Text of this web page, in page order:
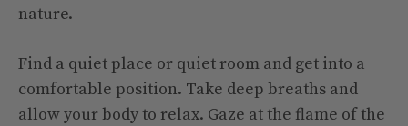
nature.
Find a quiet place or quiet room and get into a
comfortable position. Take deep breaths and
allow your body to relax. Gaze at the flame of the